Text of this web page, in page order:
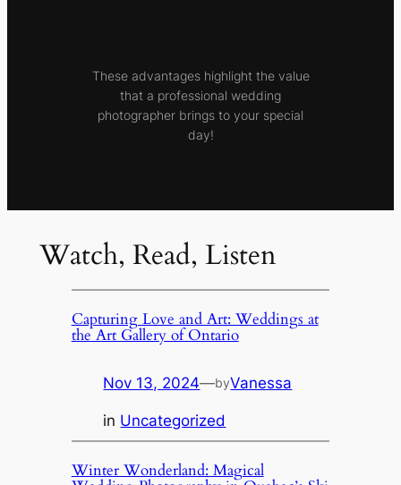
These advantages highlight the value
that a professional wedding
photographer brings to your special
day!
Watch, Read, Listen
Capturing Love and Art: Weddings at
the Art Gallery of Ontario
Nov 13, 2024—byVanessa
in Uncategorized
Winter Wonderland: Magical